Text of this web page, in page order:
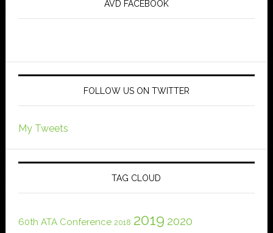
AVD FACEBOOK
FOLLOW US ON TWITTER
My Tweets
TAG CLOUD
60th ATA Conference 2018 2019 2020